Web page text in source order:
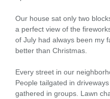
Our house sat only two
a perfect view of the
of July had always been my
better than Christmas.
Every street in our
People tailgated in
gathered in groups. Lawn